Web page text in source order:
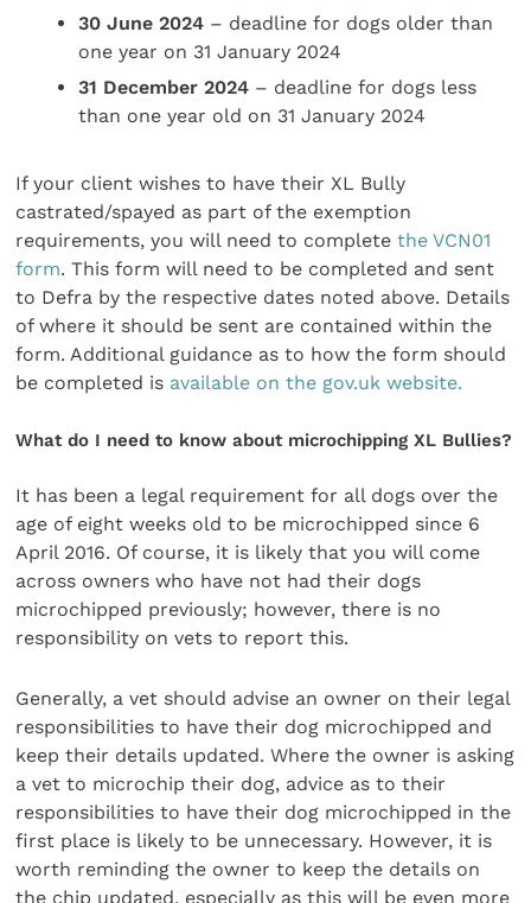
30 June 2024 – deadline for dogs older than
one year on 31 January 2024
31 December 2024 – deadline for dogs less
than one year old on 31 January 2024
If your client wishes to have their XL Bully
castrated/spayed as part of the exemption
requirements, you will need to completethe VCN01
form. This form will need to be completed and sent
to Defra by the respective dates noted above. Details
of where it should be sent are contained within the
form. Additional guidance as to how the form should
be completed is available on the gov.uk website.
What do I need to know about microchipping XL Bullies?
It has been a legal requirement for all dogs over the
age of eight weeks old to be microchipped since 6
April 2016. Of course, it is likely that you will come
across owners who have not had their dogs
microchipped previously; however, there is no
responsibility on vets to report this.
Generally, a vet should advise an owner on their legal
responsibilities to have their dog microchipped and
keep their details updated. Where the owner is asking
a vet to microchip their dog, advice as to their
responsibilities to have their dog microchipped in the
first place is likely to be unnecessary. However, it is
worth reminding the owner to keep the details on
the chip updated, especially as this will be even more